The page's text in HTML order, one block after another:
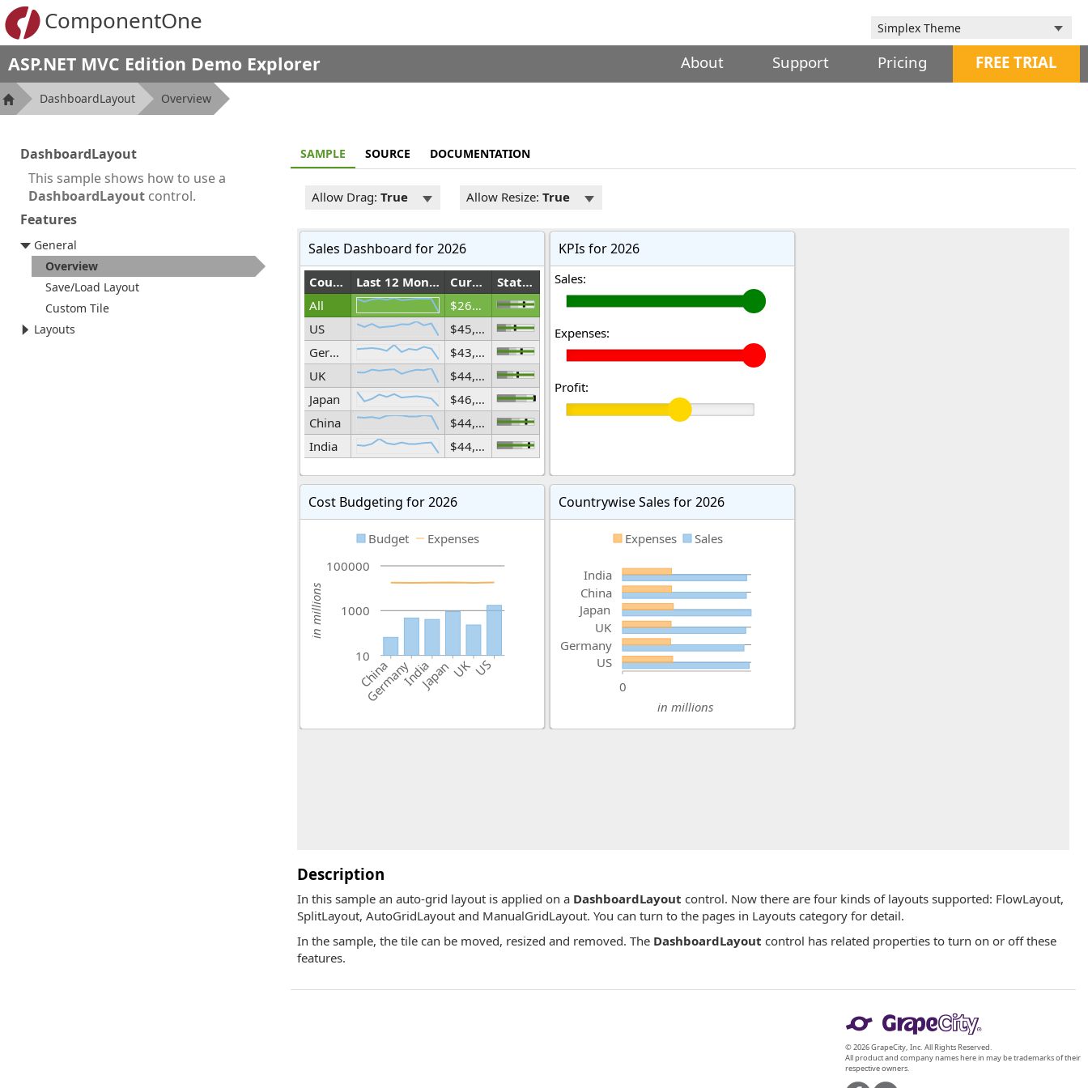
ComponentOne
ASP.NET MVC Edition Demo Explorer About Support Pricing FREE TRIAL
DashboardLayout Overview
DashboardLayout
This sample shows how to use a
DashboardLayout control.
Features
General
Overview
Save/Load Layout
Custom Tile
Layouts
SAMPLE SOURCE DOCUMENTATION
Allow Drag: True Allow Resize: True
Sales Dashboard for 2026
All
$269,759,060,452
US
$45,676,644,439
Germany
$43,805,422,846
UK
$44,437,543,371
Japan
$46,396,971,894
China
$44,661,626,554
India
$44,780,851,348
Country Last 12 Months Current Year(mil.) Status
KPIs for 2026
Sales:
Expenses:
Profit:
Cost Budgeting for 2026
Budget Expenses
China
GermanyIndiaJapanUKUS
100000
1000
10
in millions
Countrywise Sales for 2026
Expenses Sales
0
in millions
US
Germany
UK
Japan
China
India
Description
In this sample an auto-grid layout is applied on a DashboardLayout control. Now there are four kinds of layouts supported: FlowLayout,
SplitLayout, AutoGridLayout and ManualGridLayout. You can turn to the pages in Layouts category for detail.
In the sample, the tile can be moved, resized and removed. The DashboardLayout control has related properties to turn on or off these
features.
© 2026 GrapeCity, Inc. All Rights Reserved.
All product and company names here in may be trademarks of their
respective owners.